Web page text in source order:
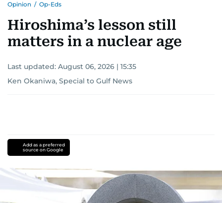
Opinion / Op-Eds
Hiroshima’s lesson still
matters in a nuclear age
Last updated: August 06, 2026 | 15:35
Ken Okaniwa, Special to Gulf News
Add as a preferred
source on Google